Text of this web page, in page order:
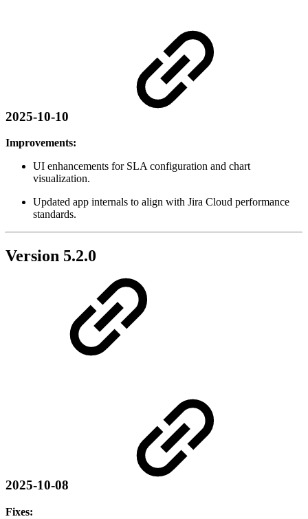
2025-10-10
Improvements:
UI enhancements for SLA configuration and chart
visualization.
Updated app internals to align with Jira Cloud performance
standards.
Version 5.2.0
2025-10-08
Fixes: